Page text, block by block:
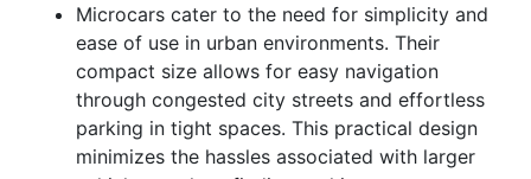
Microcars cater to the need for simplicity and
ease of use in urban environments. Their
compact size allows for easy navigation
through congested city streets and effortless
parking in tight spaces. This practical design
minimizes the hassles associated with larger